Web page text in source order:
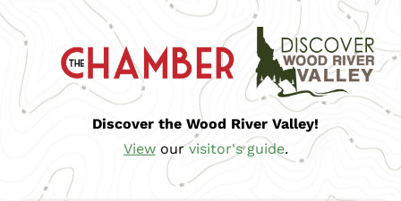
Skip
content
Discover the Wood River Valley!
Viewourvisitor's guide.